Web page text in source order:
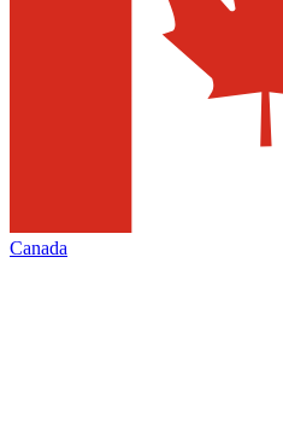
Canada